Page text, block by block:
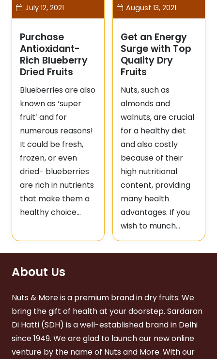
July 12, 2021
Purchase
Antioxidant-
Rich Blueberry
Dried Fruits
Blueberries are also
known as ‘super
fruit’ and for
numerous reasons!
It could be fresh,
frozen, or even
dried- blueberries
are rich in nutrients
that make them a
healthy choice…
August 13, 2021
Get an Energy
Surge with Top
Quality Dry
Fruits
Nuts, such as
almonds and
walnuts, are crucial
for a healthy diet
and also costly
because of their
high nutritional
content, providing
many health
advantages. If you
wish to munch…
About Us
Nuts & More is a premium brand in dry fruits. We
bring the gift of health at your doorstep. Sardaran
Di Hatti (SDH) is a well-established brand in Delhi
since 1949. We are glad to launch our new online
venture by the name of Nuts and More. With our